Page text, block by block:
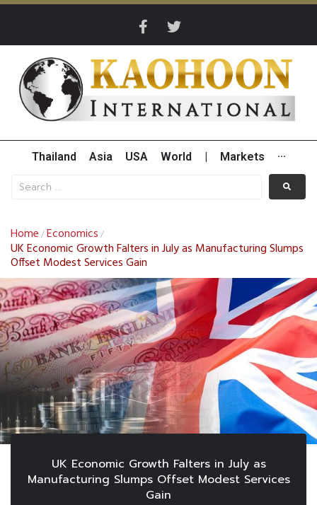
Thailand Asia USA World Markets ···
Home /Economics /
UK Economic Growth Falters in July as Manufacturing Slumps
Offset Modest Services Gain
UK Economic Growth Falters in July as
Manufacturing Slumps Offset Modest Services
Gain